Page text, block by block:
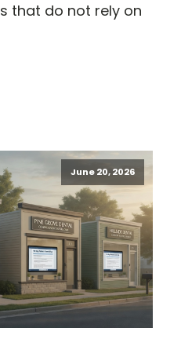
that do not rely on
June 20, 2026